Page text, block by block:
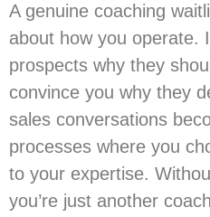
A genuine coaching
about how you operate.
prospects why they
convince you why they
sales conversations
processes where you
to your expertise.
you’re just another